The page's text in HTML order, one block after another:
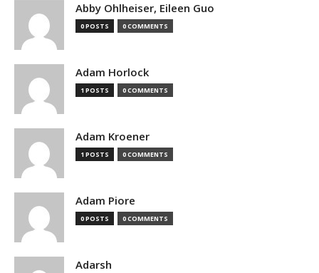
Abby Ohlheiser, Eileen Guo
0 POSTS 0 COMMENTS
Adam Horlock
1 POSTS 0 COMMENTS
Adam Kroener
1 POSTS 0 COMMENTS
Adam Piore
0 POSTS 0 COMMENTS
Adarsh